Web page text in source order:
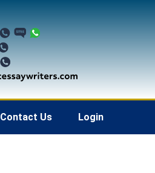
Contact Us Login